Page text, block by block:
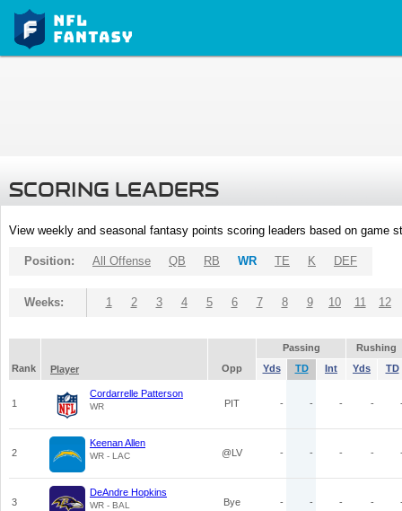
SCORING LEADERS
View weekly and seasonal fantasy points scoring leaders based on game
Position: All Offense QB RB WR TE K DEF
Weeks: 1 2 3 4 5 6 7 8 9 10 11 12
Passing
Rushing
Rank
Player Opp Yds TD Int Yds TD
1
Cordarrelle Patterson
WR PIT - - - -
2
Keenan Allen
WR - LAC @LV - - - -
3
DeAndre Hopkins
WR - BAL Bye - - - -